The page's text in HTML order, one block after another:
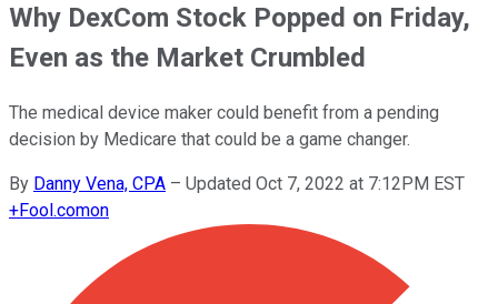
Why DexCom Stock Popped on Friday,
Even as the Market Crumbled
The medical device maker could benefit from a pending
decision by Medicare that could be a game changer.
By Danny Vena, CPA – Updated Oct 7, 2022 at 7:12PM EST
+Fool.comon